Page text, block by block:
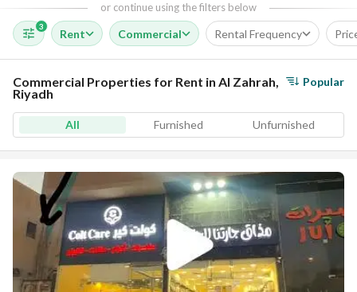
or continue using the filters below
3
Rent Commercial Rental Frequency
Commercial Properties for Rent in Al Zahrah,
Riyadh
Popular
All Furnished Unfurnished